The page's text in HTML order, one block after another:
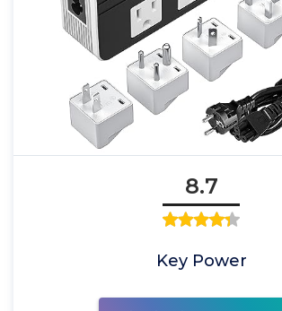
8.7
Key Power